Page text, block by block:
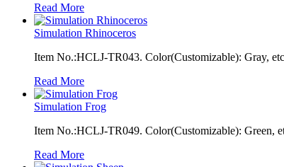
Read More
Simulation Rhinoceros
Item No.:HCLJ-TR043. Color(Customizable): Gray,
Read More
Simulation Frog
Item No.:HCLJ-TR049. Color(Customizable): Green,
Read More